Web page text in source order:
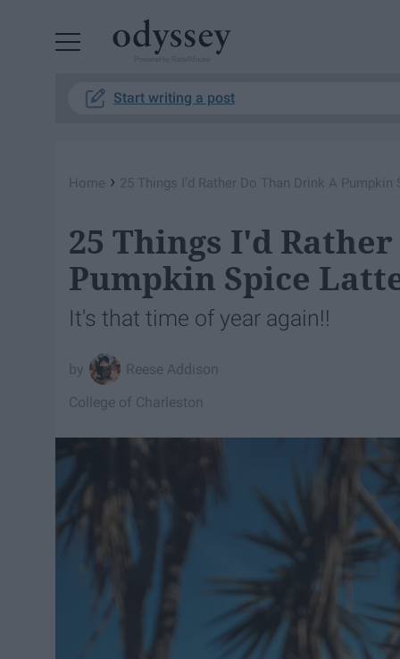
Start writing a post
Home › 25 Things I'd Rather Do Than Drink A Pumpkin
25 Things I'd
Pumpkin Spice
It's that time of year again!!
Reese Addison
College of Charleston